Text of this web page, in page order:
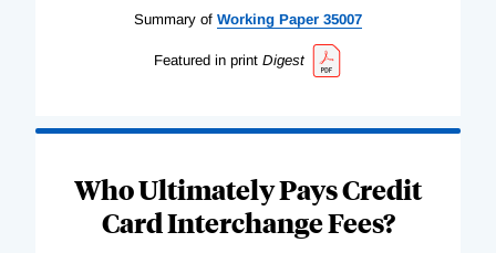
Summary of Working Paper 35007
Featured in print Digest
Who Ultimately Pays Credit
Card Interchange Fees?